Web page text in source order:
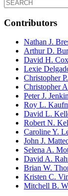
Contributors
Nathan J.
Arthur D.
David H. Cox
Lexie
Christopher
Christopher
Peter J.
Roy L.
David L.
Robert N.
Caroline Y.
John J.
Selena A.
David A.
Brian W.
Kristen C.
Mitchell B.